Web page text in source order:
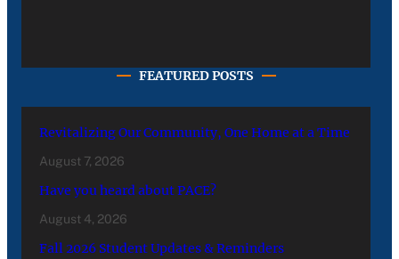
FEATURED POSTS
Revitalizing Our Community, One Home at a Time
August 7, 2026
Have you heard about PACE?
August 4, 2026
Fall 2026 Student Updates & Reminders